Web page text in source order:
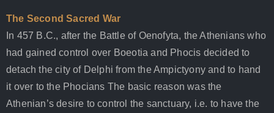
The Second Sacred War
In 457 B.C., after the Battle of Oenofyta, the Athenians who
had gained control over Boeotia and Phocis decided to
detach the city of Delphi from the Ampictyony and to hand
it over to the Phocians The basic reason was the
Athenian’s desire to control the sanctuary, i.e. to have the